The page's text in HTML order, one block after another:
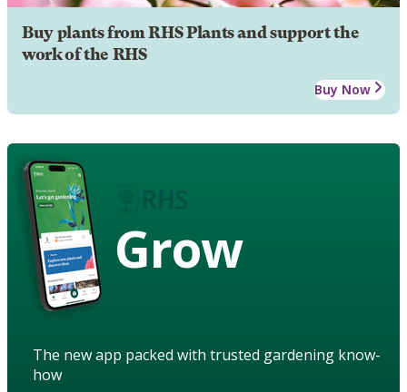
Buy plants from RHS Plants and support the
work of the RHS
Buy Now
Grow
The new app packed with trusted gardening know-
how